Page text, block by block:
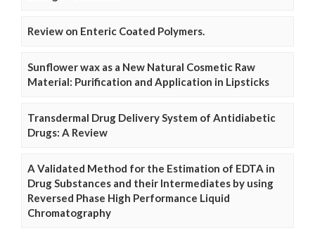
Review on Enteric Coated Polymers.
Sunflower wax as a New Natural Cosmetic Raw
Material: Purification and Application in Lipsticks
Transdermal Drug Delivery System of Antidiabetic
Drugs: A Review
A Validated Method for the Estimation of EDTA in
Drug Substances and their Intermediates by using
Reversed Phase High Performance Liquid
Chromatography